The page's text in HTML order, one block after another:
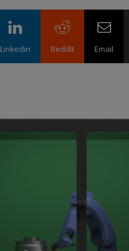
Linkedin ReddIt Email